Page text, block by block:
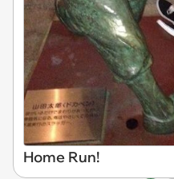
Home Run!